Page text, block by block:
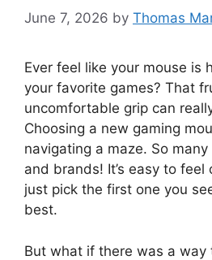
June 7, 2026 by Thomas
Ever feel like your mouse is
your favorite games? That
uncomfortable grip can
Choosing a new gaming
navigating a maze. So
and brands! It’s easy to feel
just pick the first one you
best.
But what if there was a way